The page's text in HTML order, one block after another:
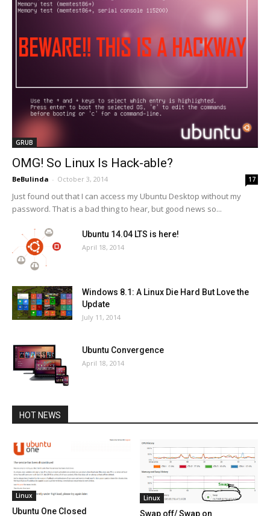
GRUB
OMG! So Linux Is Hack-able?
BeBulinda - October 3, 2014 17
Just found out that I can access my Ubuntu Desktop without my
password. That is a bad thing to hear, but good news so...
Ubuntu 14.04 LTS is here!
April 18, 2014
Windows 8.1: A Linux Die Hard But Love the
Update
July 11, 2014
Ubuntu Convergence
April 18, 2014
HOT NEWS
Linux
Ubuntu One Closed
Linux
Swap off/ Swap on